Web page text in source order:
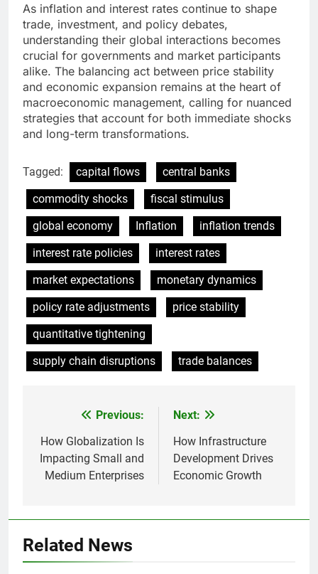
As inflation and interest rates continue to shape
trade, investment, and policy debates,
understanding their global interactions becomes
crucial for governments and market participants
alike. The balancing act between price stability
and economic expansion remains at the heart of
macroeconomic management, calling for nuanced
strategies that account for both immediate shocks
and long-term transformations.
Tagged: capital flows
central banks
commodity shocks
fiscal stimulus
global economy
Inflation
inflation trends
interest rate policies
interest rates
market expectations
monetary dynamics
policy rate adjustments
price stability
quantitative tightening
supply chain disruptions
trade balances
navigation
Previous:
How Globalization Is
Impacting Small and
Medium Enterprises
Next:
How Infrastructure
Development Drives
Economic Growth
Related News